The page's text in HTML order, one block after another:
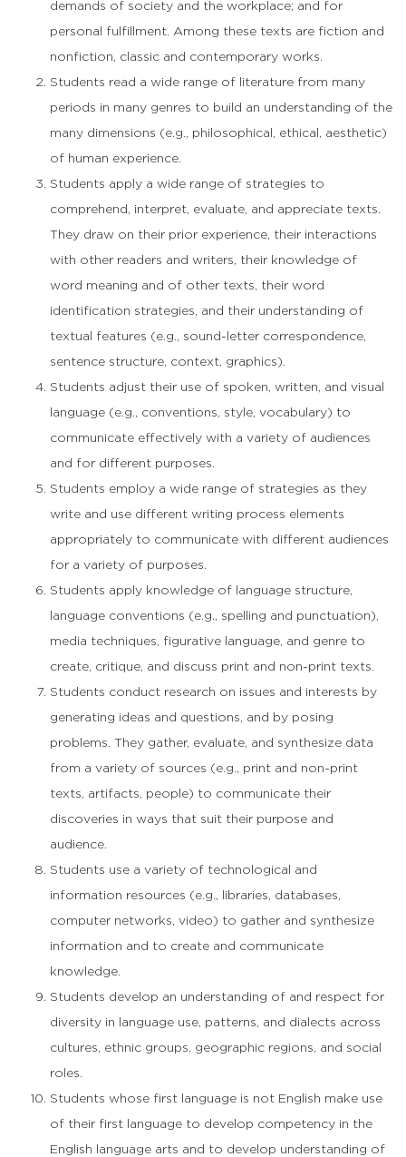
demands of society and the workplace; and for
personal fulfillment. Among these texts are fiction and
nonfiction, classic and contemporary works.
Students read a wide range of literature from many
periods in many genres to build an understanding of the
many dimensions (e.g., philosophical, ethical, aesthetic)
of human experience.
Students apply a wide range of strategies to
comprehend, interpret, evaluate, and appreciate texts.
They draw on their prior experience, their interactions
with other readers and writers, their knowledge of
word meaning and of other texts, their word
identification strategies, and their understanding of
textual features (e.g., sound-letter correspondence,
sentence structure, context, graphics).
Students adjust their use of spoken, written, and visual
language (e.g., conventions, style, vocabulary) to
communicate effectively with a variety of audiences
and for different purposes.
Students employ a wide range of strategies as they
write and use different writing process elements
appropriately to communicate with different audiences
for a variety of purposes.
Students apply knowledge of language structure,
language conventions (e.g., spelling and punctuation),
media techniques, figurative language, and genre to
create, critique, and discuss print and non-print texts.
Students conduct research on issues and interests by
generating ideas and questions, and by posing
problems. They gather, evaluate, and synthesize data
from a variety of sources (e.g., print and non-print
texts, artifacts, people) to communicate their
discoveries in ways that suit their purpose and
audience.
Students use a variety of technological and
information resources (e.g., libraries, databases,
computer networks, video) to gather and synthesize
information and to create and communicate
knowledge.
Students develop an understanding of and respect for
diversity in language use, patterns, and dialects across
cultures, ethnic groups, geographic regions, and social
roles.
Students whose first language is not English make use
of their first language to develop competency in the
English language arts and to develop understanding of